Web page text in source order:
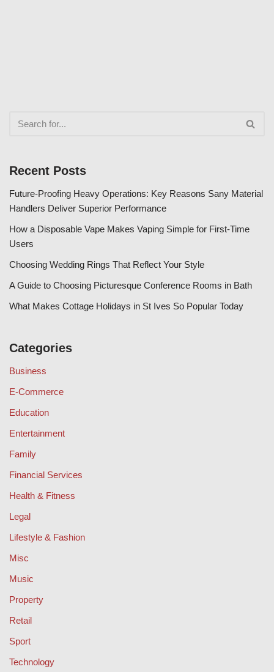
Recent Posts
Future-Proofing Heavy Operations: Key Reasons Sany Material
Handlers Deliver Superior Performance
How a Disposable Vape Makes Vaping Simple for First-Time
Users
Choosing Wedding Rings That Reflect Your Style
A Guide to Choosing Picturesque Conference Rooms in Bath
What Makes Cottage Holidays in St Ives So Popular Today
Categories
Business
E-Commerce
Education
Entertainment
Family
Financial Services
Health & Fitness
Legal
Lifestyle & Fashion
Misc
Music
Property
Retail
Sport
Technology